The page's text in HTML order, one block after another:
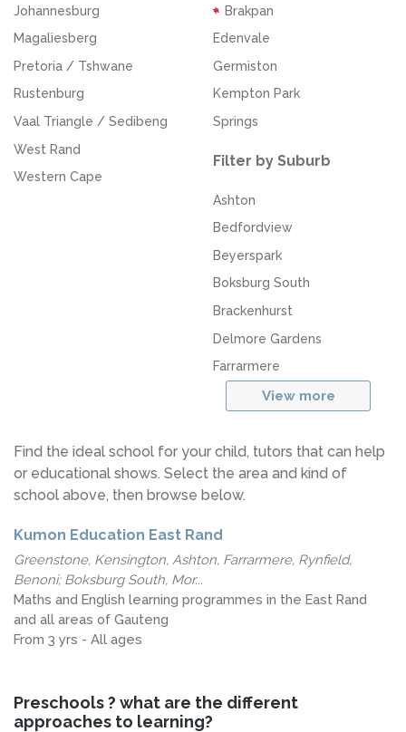
Johannesburg
Magaliesberg
Pretoria / Tshwane
Rustenburg
Vaal Triangle / Sedibeng
West Rand
Western Cape
Brakpan
Edenvale
Germiston
Kempton Park
Springs
Filter by Suburb
Ashton
Bedfordview
Beyerspark
Boksburg South
Brackenhurst
Delmore Gardens
Farrarmere
View more
Find the ideal school for your child, tutors that can help
or educational shows. Select the area and kind of
school above, then browse below.
Kumon Education East Rand
Greenstone, Kensington, Ashton, Farrarmere, Rynfield,
Benoni; Boksburg South, Mor...
Maths and English learning programmes in the East Rand
and all areas of Gauteng
From 3 yrs - All ages
Preschools ? what are the different
approaches to learning?